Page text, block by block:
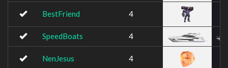
BestFriend 4
SpeedBoats 4
NenJesus 4